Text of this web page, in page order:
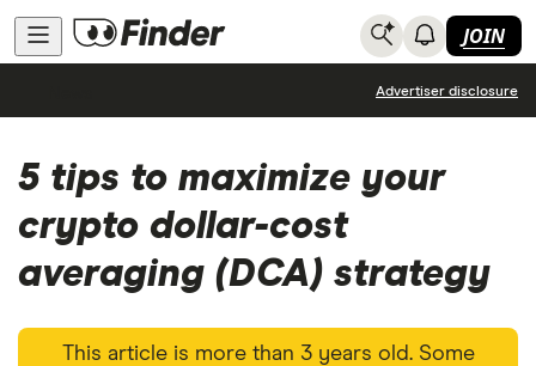
JOIN
Advertiser disclosure
5 tips to maximize your
crypto dollar-cost
averaging (DCA) strategy
This article is more than 3 years old. Some